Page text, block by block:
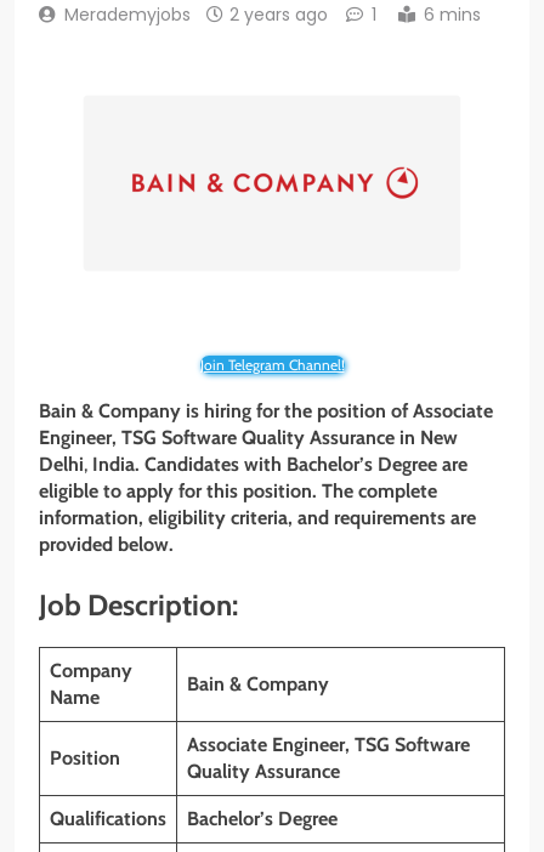
Merademyjobs 2 years ago 1 6 mins
Join Telegram Channel!
Bain & Company is hiring for the position of Associate
Engineer, TSG Software Quality Assurance in New
Delhi, India. Candidates with Bachelor’s Degree are
eligible to apply for this position. The complete
information, eligibility criteria, and requirements are
provided below.
Job Description:
Company
Name
Bain & Company
Position
Associate Engineer, TSG Software
Quality Assurance
Qualifications Bachelor’s Degree